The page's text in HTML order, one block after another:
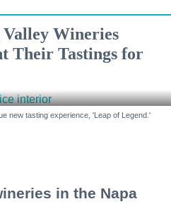
Wineries
Their Tastings for
new tasting experience, 'Leap of Legend.'
in the Napa